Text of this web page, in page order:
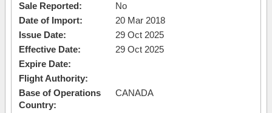
Sale Reported:
No
Date of Import:
20 Mar 2018
Issue Date:
29 Oct 2025
Effective Date:
29 Oct 2025
Expire Date:
Flight Authority:
Base of Operations
Country:
CANADA